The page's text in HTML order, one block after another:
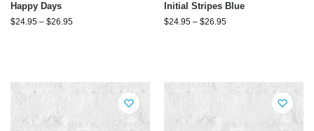
Happy Days
$24.95 – $26.95
Initial Stripes Blue
$24.95 – $26.95